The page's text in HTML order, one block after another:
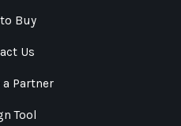
Buy
Us
a Partner
Tool